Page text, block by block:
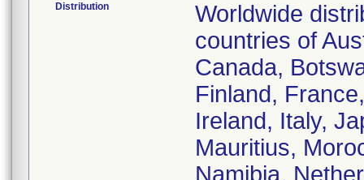
Distribution
Worldwide
countries of
Canada,
Finland,
Ireland, Italy,
Mauritius,
Namibia,